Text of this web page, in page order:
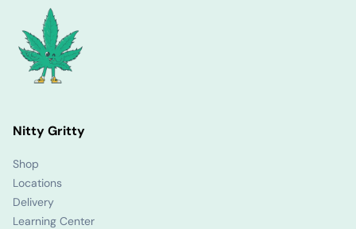
Nitty Gritty
Shop
Locations
Delivery
Learning Center